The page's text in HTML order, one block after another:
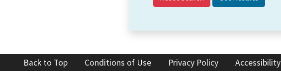
Back to Top Conditions of Use Privacy Policy Accessibility